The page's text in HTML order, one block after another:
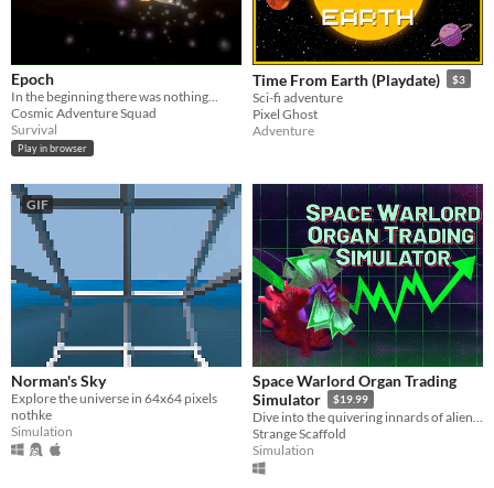
Epoch
In the beginning there was nothing...
Cosmic Adventure Squad
Survival
Play in browser
Time From Earth (Playdate) $3
Sci-fi adventure
Pixel Ghost
Adventure
GIF
Norman's Sky
Explore the universe in 64x64 pixels
nothke
Simulation
Space Warlord Organ Trading
Simulator
$19.99
Dive into the quivering innards of alien capitalism in a bold new sci-fi body horror market tycoon.
Strange Scaffold
Simulation